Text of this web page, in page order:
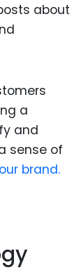
about
a
and
sense of
brand.